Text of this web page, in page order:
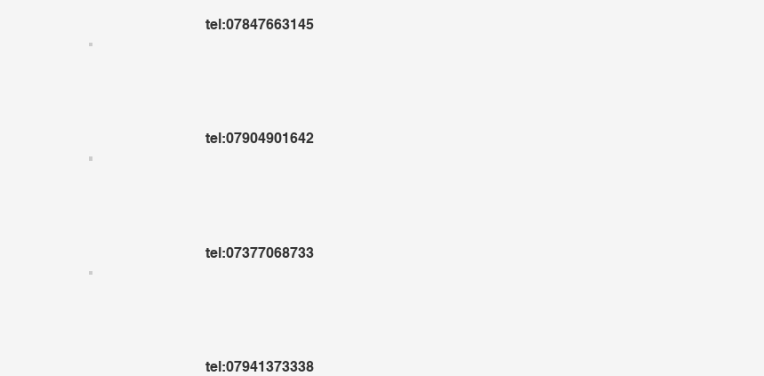
tel:07847663145
tel:07904901642
tel:07377068733
tel:07941373338